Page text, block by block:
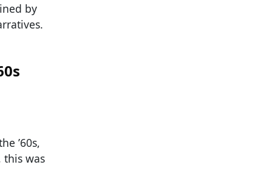
by
’60s,
this was